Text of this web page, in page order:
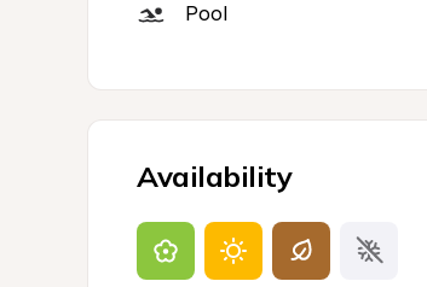
Pool
Availability